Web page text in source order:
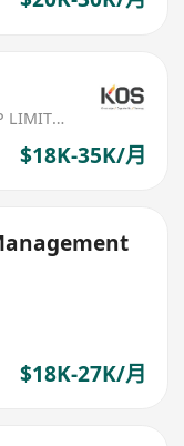
KOS INTERNATIONAL TALENT GROUP LIMITED
$18K-35K/月
$18K-27K/月